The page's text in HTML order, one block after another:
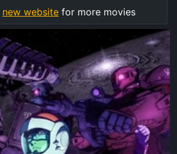
new website for more movies